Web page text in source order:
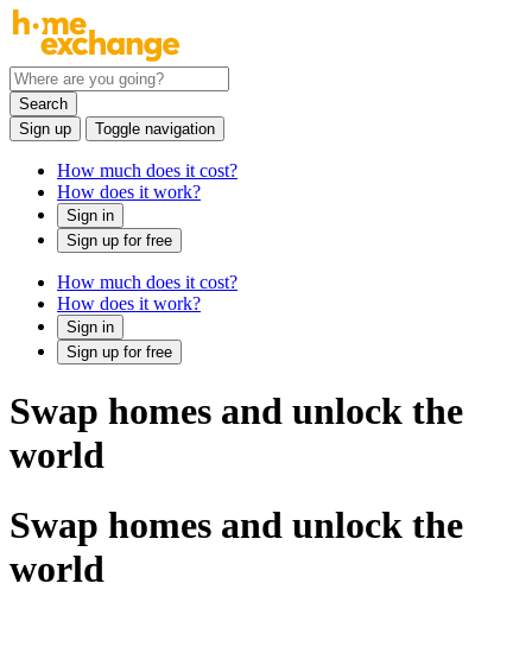
Search
Sign up
Toggle navigation
How much does it cost?
How does it work?
Sign in
Sign up for free
How much does it cost?
How does it work?
Sign in
Sign up for free
Swap homes and unlock the
world
Swap homes and unlock the
world